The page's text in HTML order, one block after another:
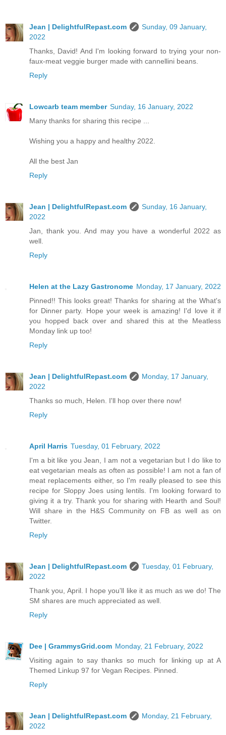
Jean | DelightfulRepast.com
Sunday, 09 January,
2022
Thanks, David! And I'm looking forward to trying your non-
faux-meat veggie burger made with cannellini beans.
Reply
Lowcarb team member Sunday, 16 January, 2022
Many thanks for sharing this recipe ...
Wishing you a happy and healthy 2022.
All the best Jan
Reply
Jean | DelightfulRepast.com
Sunday, 16 January,
2022
Jan, thank you. And may you have a wonderful 2022 as
well.
Reply
Helen at the Lazy Gastronome Monday, 17 January, 2022
Pinned!! This looks great! Thanks for sharing at the What's
for Dinner party. Hope your week is amazing! I'd love it if
you hopped back over and shared this at the Meatless
Monday link up too!
Reply
Jean | DelightfulRepast.com
Monday, 17 January,
2022
Thanks so much, Helen. I'll hop over there now!
Reply
April Harris Tuesday, 01 February, 2022
I'm a bit like you Jean, I am not a vegetarian but I do like to
eat vegetarian meals as often as possible! I am not a fan of
meat replacements either, so I'm really pleased to see this
recipe for Sloppy Joes using lentils. I'm looking forward to
giving it a try. Thank you for sharing with Hearth and Soul!
Will share in the H&S Community on FB as well as on
Twitter.
Reply
Jean | DelightfulRepast.com
Tuesday, 01 February,
2022
Thank you, April. I hope you'll like it as much as we do! The
SM shares are much appreciated as well.
Reply
Dee | GrammysGrid.com Monday, 21 February, 2022
Visiting again to say thanks so much for linking up at A
Themed Linkup 97 for Vegan Recipes. Pinned.
Reply
Jean | DelightfulRepast.com
Monday, 21 February,
2022